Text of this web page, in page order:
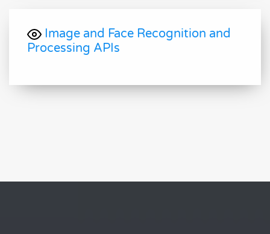
Image and Face Recognition and
Processing APIs